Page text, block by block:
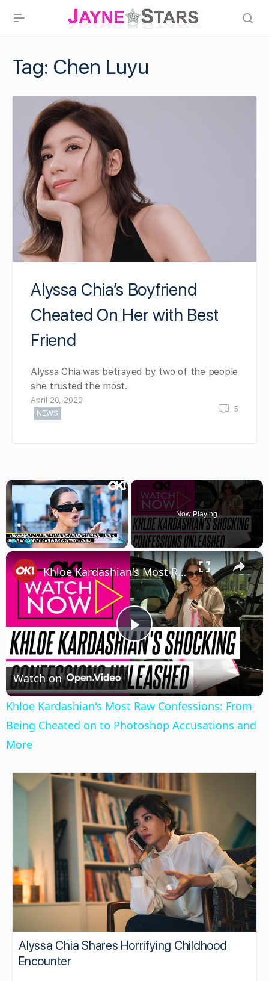
Tag: Chen Luyu
Alyssa Chia’s Boyfriend
Cheated On Her with Best
Friend
Alyssa Chia was betrayed by two of the people
she trusted the most.
April 20, 2020
NEWS
5
×
Fullscreen
Now Playing
×
Play
Video
Khloe Kardashian's Most Raw Confessions: From Being Cheated on to Photoshop Accusations and More
Watch on
Khloe Kardashian's Most Raw Confessions: From
Being Cheated on to Photoshop Accusations and
More
Alyssa Chia Shares Horrifying Childhood
Encounter